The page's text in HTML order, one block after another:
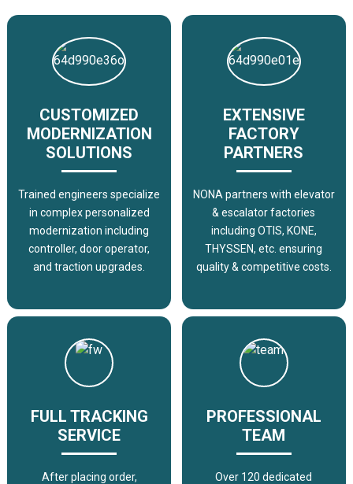
CUSTOMIZED
MODERNIZATION
SOLUTIONS
Trained engineers specialize
in complex personalized
modernization including
controller, door operator,
and traction upgrades.
EXTENSIVE
FACTORY
PARTNERS
NONA partners with elevator
& escalator factories
including OTIS, KONE,
THYSSEN, etc. ensuring
quality & competitive costs.
FULL TRACKING
SERVICE
After placing order,
PROFESSIONAL
TEAM
Over 120 dedicated